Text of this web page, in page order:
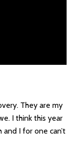
They are my
I think this year
I for one can’t